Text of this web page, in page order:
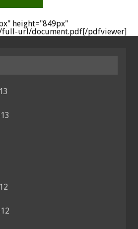
height="849px"
full-url/document.pdf[/pdfviewer]